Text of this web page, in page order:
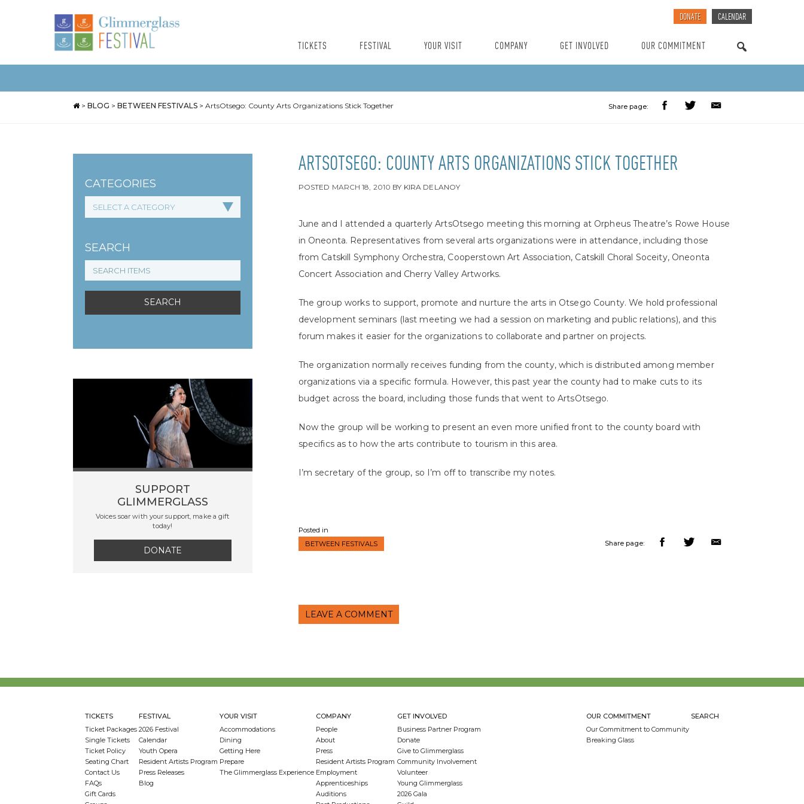
DONATE CALENDAR
TICKETS FESTIVAL YOUR VISIT COMPANY GET INVOLVED
OUR COMMITMENT
> BLOG > BETWEEN FESTIVALS > ArtsOtsego: County Arts Organizations Stick Together Share page:
CATEGORIES
SEARCH
SUPPORT
GLIMMERGLASS
Voices soar with your support, make a gift
today!
DONATE
ARTSOTSEGO: COUNTY ARTS ORGANIZATIONS STICK TOGETHER
POSTED MARCH 18, 2010 BY KIRA DELANOY
June and I attended a quarterly ArtsOtsego meeting this morning at Orpheus Theatre’s Rowe House
in Oneonta. Representatives from several arts organizations were in attendance, including those
from Catskill Symphony Orchestra, Cooperstown Art Association, Catskill Choral Soceity, Oneonta
Concert Association and Cherry Valley Artworks.
The group works to support, promote and nurture the arts in Otsego County. We hold professional
development seminars (last meeting we had a session on marketing and public relations), and this
forum makes it easier for the organizations to collaborate and partner on projects.
The organization normally receives funding from the county, which is distributed among member
organizations via a specific formula. However, this past year the county had to make cuts to its
budget across the board, including those funds that went to ArtsOtsego.
Now the group will be working to present an even more unified front to the county board with
specifics as to how the arts contribute to tourism in this area.
I’m secretary of the group, so I’m off to transcribe my notes.
Posted in
BETWEEN FESTIVALS
Share page:
LEAVE A COMMENT
TICKETS
Ticket Packages
Single Tickets
Ticket Policy
Seating Chart
Contact Us
FAQs
Gift Cards
FESTIVAL
2026 Festival
Calendar
Youth Opera
Resident Artists Program
Press Releases
Blog
YOUR VISIT
Accommodations
Dining
Getting Here
Prepare
The Glimmerglass Experience
COMPANY
People
About
Press
Resident Artists Program
Employment
Apprenticeships
Auditions
GET INVOLVED
Business Partner Program
Donate
Give to Glimmerglass
Community Involvement
Volunteer
Young Glimmerglass
2026 Gala
OUR COMMITMENT
Our Commitment to Community
Breaking Glass
SEARCH